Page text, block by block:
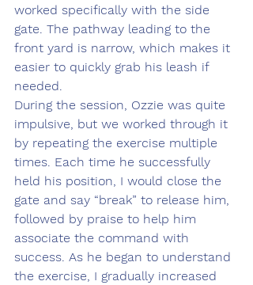
worked specifically with the side
gate. The pathway leading to the
front yard is narrow, which makes it
easier to quickly grab his leash if
needed.
During the session, Ozzie was quite
impulsive, but we worked through it
by repeating the exercise multiple
times. Each time he successfully
held his position, I would close the
gate and say “break” to release him,
followed by praise to help him
associate the command with
success. As he began to understand
the exercise, I gradually increased